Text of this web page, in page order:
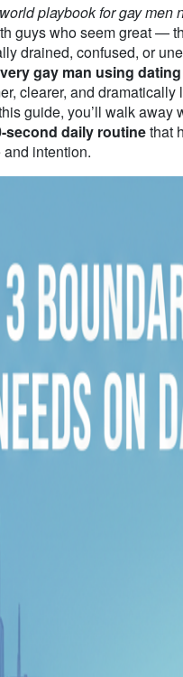
playbook for gay
guys who seem great —
drained, confused, or
gay man using
clearer, and dramatically
guide, you’ll walk away
second daily routinethat
intention.